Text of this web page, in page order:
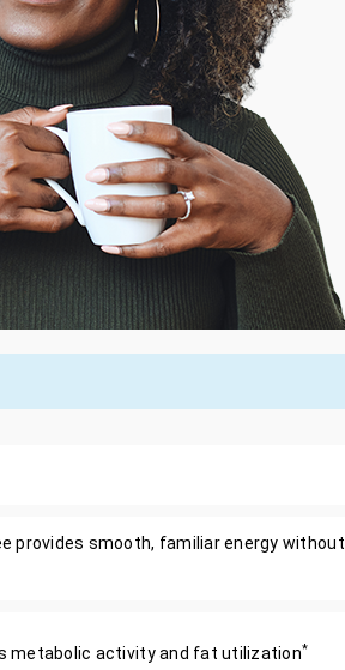
provides smooth, familiar energy without
metabolic activity and fat utilization*